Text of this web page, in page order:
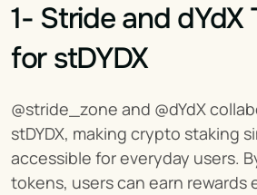
1- Stride and dYdX
for stDYDX
@stride_zone and @dYdX
stDYDX, making crypto staking
accessible for everyday users.
tokens, users can earn rewards